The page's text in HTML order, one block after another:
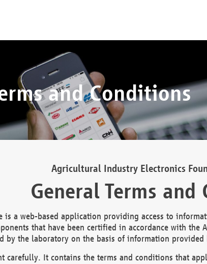
and Conditions
Agricultural Industry Electronics
General Terms and
is a web-based application providing access to
that have been certified in accordance with the
by the laboratory on the basis of information provided
carefully. It contains the terms and conditions that